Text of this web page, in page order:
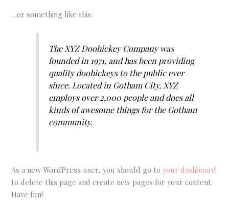
…or something like this:
The XYZ Doohickey Company was
founded in 1971, and has been providing
quality doohickeys to the public ever
since. Located in Gotham City, XYZ
employs over 2,000 people and does all
kinds of awesome things for the Gotham
community.
As a new WordPress user, you should go toyour dashboard
to delete this page and create new pages for your content.
Have fun!